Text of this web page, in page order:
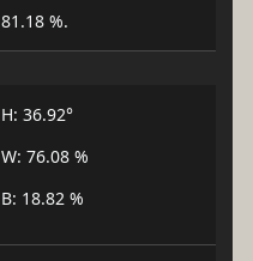
81.18 %.
H: 36.92°
W: 76.08 %
B: 18.82 %